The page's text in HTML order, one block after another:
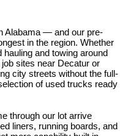
Alabama — and our pre-
in the region. Whether
and towing around
sites near Decatur or
city streets without the full-
of used trucks ready
through our lot arrive
liners, running boards, and